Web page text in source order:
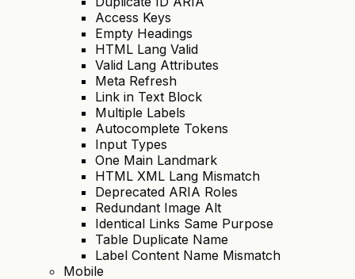
Access Keys
Empty Headings
HTML Lang Valid
Valid Lang Attributes
Meta Refresh
Link in Text Block
Multiple Labels
Autocomplete Tokens
Input Types
One Main Landmark
HTML XML Lang Mismatch
Deprecated ARIA Roles
Redundant Image Alt
Identical Links Same Purpose
Table Duplicate Name
Label Content Name Mismatch
Mobile